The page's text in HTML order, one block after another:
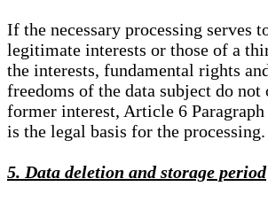
If the necessary processing serves
legitimate interests or those of a
the interests, fundamental rights
freedoms of the data subject do not
former interest, Article 6
is the legal basis for the processing.
5. Data deletion and storage period